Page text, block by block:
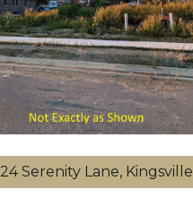
Serenity Lane, Kingsville